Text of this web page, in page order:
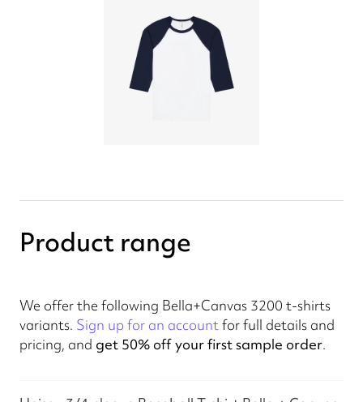
Product range
We offer the following Bella+Canvas 3200 t-shirts
variants. Sign up for an accountfor full details and
pricing, and get 50% off your first sample order.